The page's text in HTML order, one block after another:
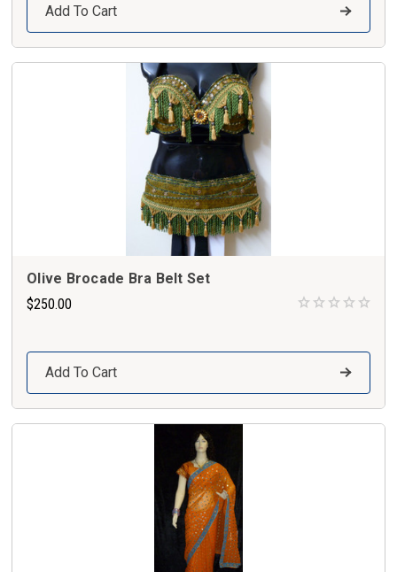
Add To Cart
Olive Brocade Bra Belt Set
$250.00
Add To Cart